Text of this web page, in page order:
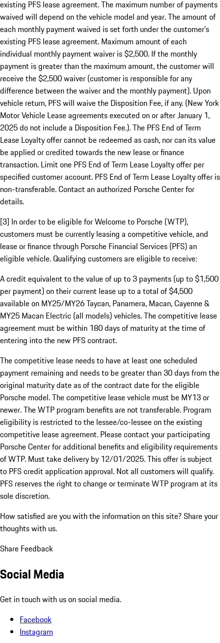
existing PFS lease agreement. The maximum number of payments
waived will depend on the vehicle model and year. The amount of
each monthly payment waived is set forth under the customer’s
existing PFS lease agreement. Maximum amount of each
individual monthly payment waiver is $2,500. If the monthly
payment is greater than the maximum amount, the customer will
receive the $2,500 waiver (customer is responsible for any
difference between the waiver and the monthly payment). Upon
vehicle return, PFS will waive the Disposition Fee, if any. (New York
Motor Vehicle Lease agreements executed on or after January 1,
2025 do not include a Disposition Fee.). The PFS End of Term
Lease Loyalty offer cannot be redeemed as cash, nor can its value
be applied or credited towards the new lease or finance
transaction. Limit one PFS End of Term Lease Loyalty offer per
specified customer account. PFS End of Term Lease Loyalty offer is
non-transferable. Contact an authorized Porsche Center for
details.
[3] In order to be eligible for Welcome to Porsche (WTP),
customers must be currently leasing a competitive vehicle, and
lease or finance through Porsche Financial Services (PFS) an
eligible vehicle. Qualifying customers are eligible to receive:
A credit equivalent to the value of up to 3 payments (up to $1,500
per payment) on their current lease up to a total of $4,500
available on MY25/MY26 Taycan, Panamera, Macan, Cayenne &
MY25 Macan Electric (all models) vehicles. The competitive lease
agreement must be within 180 days of maturity at the time of
entering into the new PFS contract.
The competitive lease needs to have at least one scheduled
payment remaining and needs to be greater than 30 days from the
original maturity date as of the contract date for the eligible
Porsche model. The competitive lease vehicle must be MY13 or
newer. The WTP program benefits are not transferable. Program
eligibility is restricted to the lessee/co-lessee on the existing
competitive lease agreement. Please contact your participating
Porsche Center for additional benefits and eligibility requirements
of WTP. Must take delivery by 12/01/2025. This offer is subject
to PFS credit application approval. Not all customers will qualify.
PFS reserves the right to change or terminate WTP program at its
sole discretion.
How satisfied are you with the information on this site? Share your
thoughts with us.
Share Feedback
Social Media
Get in touch with us on social media.
Facebook
Instagram